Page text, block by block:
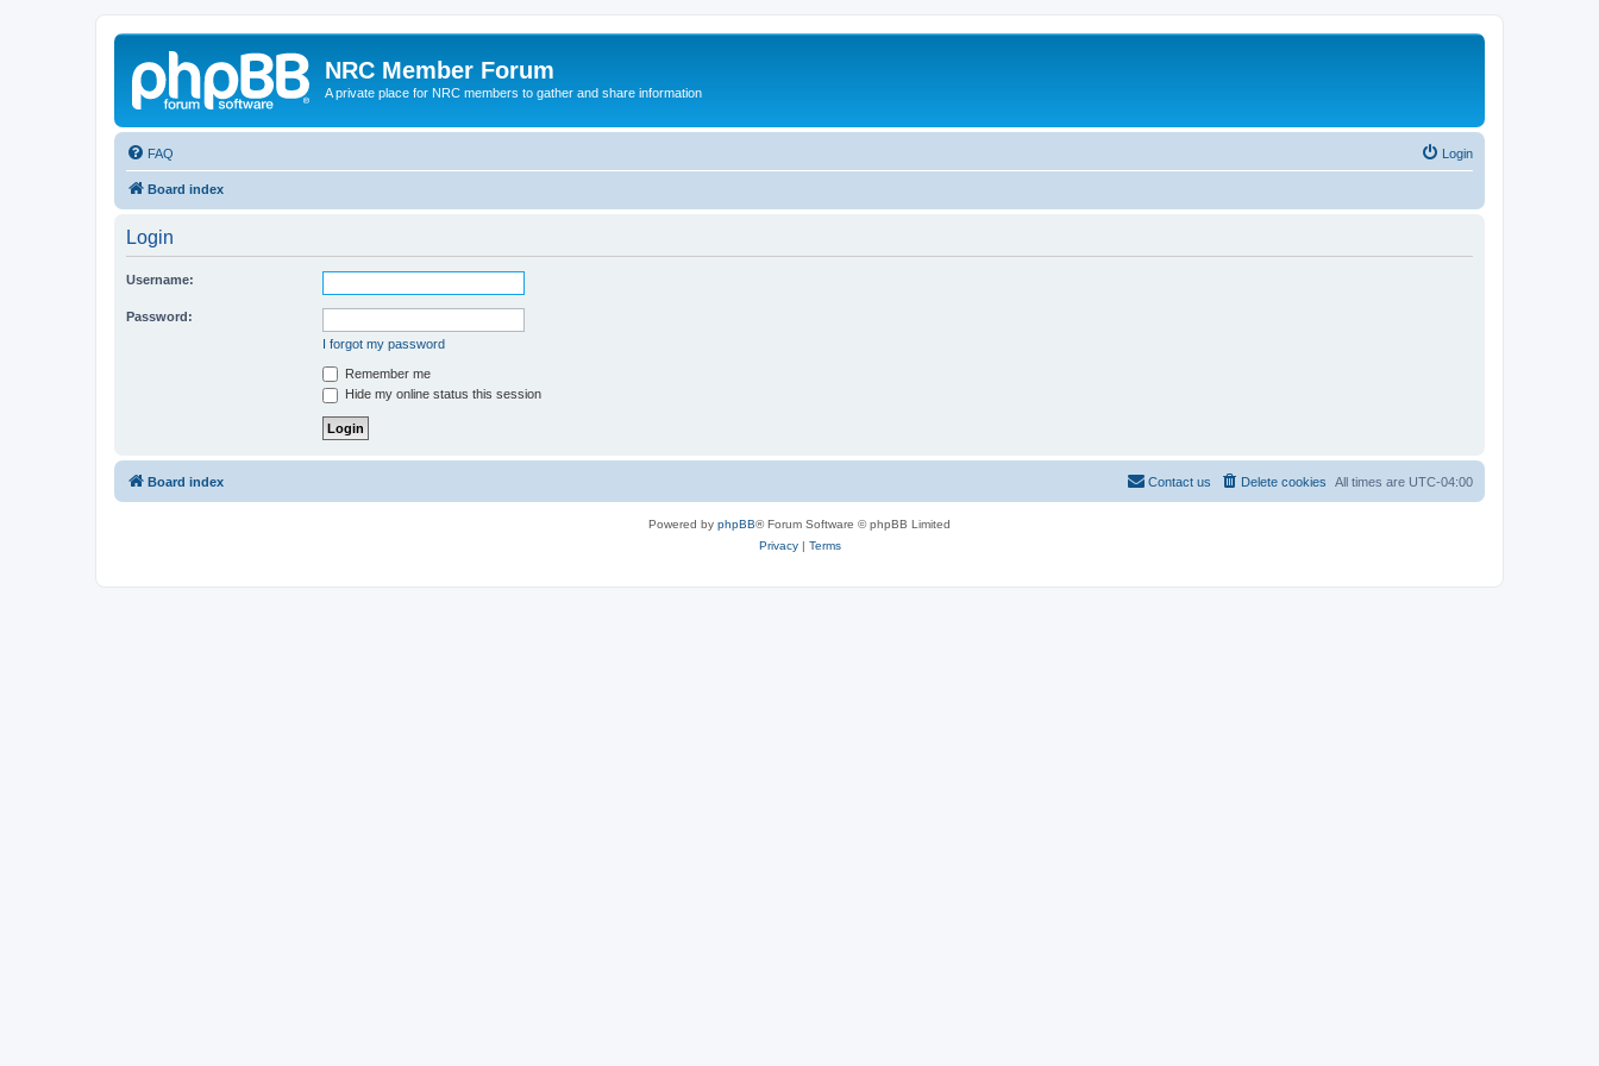
NRC Member Forum
A private place for NRC members to gather and share information
FAQ Login
Board index
Login
Username:
Password:
I forgot my password
Remember me
Hide my online status this session
Board index All times are UTC-04:00
Delete cookies
Contact us
Powered by phpBB® Forum Software © phpBB Limited
Privacy| Terms